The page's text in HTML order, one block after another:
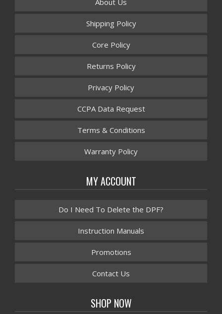
Shipping Policy
Core Policy
Returns Policy
Privacy Policy
CCPA Data Request
Terms & Conditions
Warranty Policy
MY ACCOUNT
Do I Need To Delete the DPF?
Instruction Manuals
Promotions
Contact Us
SHOP NOW